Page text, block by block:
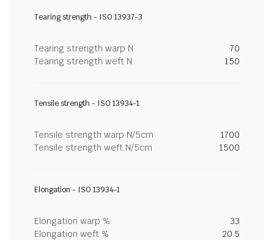
Tearing strength - ISO 13937-3
Tearing strength warp N
70
Tearing strength weft N
150
Tensile strength - ISO 13934-1
Tensile strength warp N/5cm
1700
Tensile strength weft N/5cm
1500
Elongation - ISO 13934-1
Elongation warp %
33
Elongation weft %
20.5